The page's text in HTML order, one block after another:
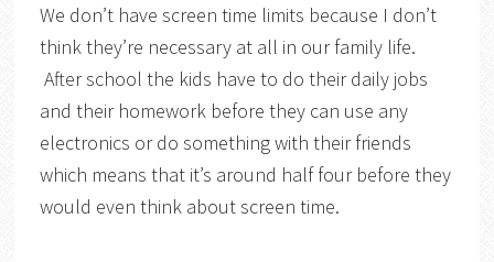
We don’t have screen time limits because I don’t
think they’re necessary at all in our family life.
After school the kids have to do their daily jobs
and their homework before they can use any
electronics or do something with their friends
which means that it’s around half four before they
would even think about screen time.